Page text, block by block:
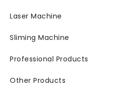
Laser Machine
Sliming Machine
Professional Products
Other Products